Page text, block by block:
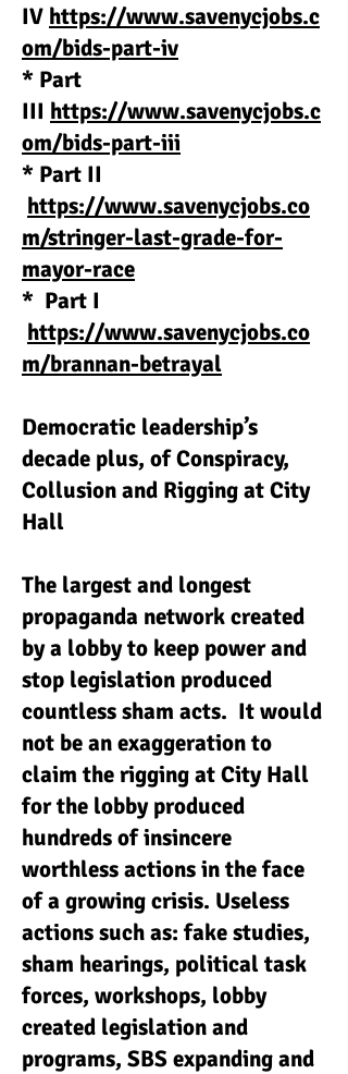
IV https://www.savenycjobs.c
om/bids-part-iv
* Part
III https://www.savenycjobs.c
om/bids-part-iii
* Part II
https://www.savenycjobs.co
m/stringer-last-grade-for-
mayor-race
* Part I
https://www.savenycjobs.co
m/brannan-betrayal
Democratic leadership’s
decade plus, of Conspiracy,
Collusion and Rigging at City
Hall
The largest and longest
propaganda network created
by a lobby to keep power and
stop legislation produced
countless sham acts. It would
not be an exaggeration to
claim the rigging at City Hall
for the lobby produced
hundreds of insincere
worthless actions in the face
of a growing crisis. Useless
actions such as: fake studies,
sham hearings, political task
forces, workshops, lobby
created legislation and
programs, SBS expanding and